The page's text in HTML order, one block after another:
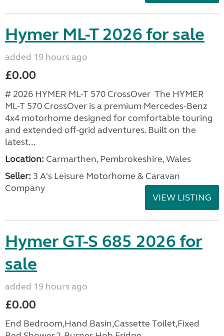
Hymer ML-T 2026 for sale
added 19 hours ago
£0.00
# 2026 HYMER ML-T 570 CrossOver The HYMER
ML-T 570 CrossOver is a premium Mercedes-Benz
4x4 motorhome designed for comfortable touring
and extended off-grid adventures. Built on the
latest...
Location: Carmarthen, Pembrokeshire, Wales
Seller: 3 A's Leisure Motorhome & Caravan
Company
VIEW LISTING
Hymer GT-S 685 2026 for
sale
added 19 hours ago
£0.00
End Bedroom,Hand Basin,Cassette Toilet,Fixed